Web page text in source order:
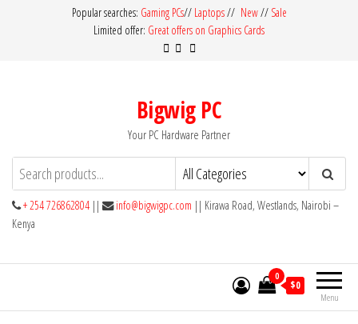
Popular searches: Gaming PCs// Laptops// New// Sale
Limited offer: Great offers on Graphics Cards
Bigwig PC
Your PC Hardware Partner
+ 254 726862804 || info@bigwigpc.com || Kirawa Road, Westlands, Nairobi –
Kenya
Menu
0
$0